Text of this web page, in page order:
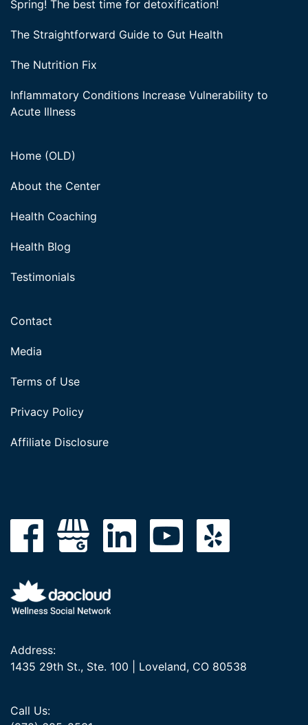
Spring! The best time for detoxification!
The Straightforward Guide to Gut Health
The Nutrition Fix
Inflammatory Conditions Increase Vulnerability to
Acute Illness
Home (OLD)
About the Center
Health Coaching
Health Blog
Testimonials
Contact
Media
Terms of Use
Privacy Policy
Affiliate Disclosure
Address:
1435 29th St., Ste. 100 | Loveland, CO 80538
Call Us: